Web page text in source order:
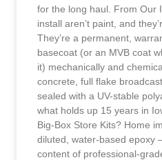
for the long haul. From Our
install aren’t paint, and
They’re a permanent,
basecoat (or an MVB coat
it) mechanically and
concrete, full flake
sealed with a UV-stable
what holds up 15 years in
Big-Box Store Kits? Home
diluted, water-based epoxy
content of professional-